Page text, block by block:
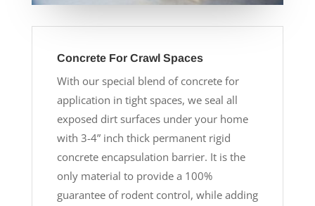
Concrete For Crawl Spaces
With our special blend of concrete for
application in tight spaces, we seal all
exposed dirt surfaces under your home
with 3-4” inch thick permanent rigid
concrete encapsulation barrier. It is the
only material to provide a 100%
guarantee of rodent control, while adding